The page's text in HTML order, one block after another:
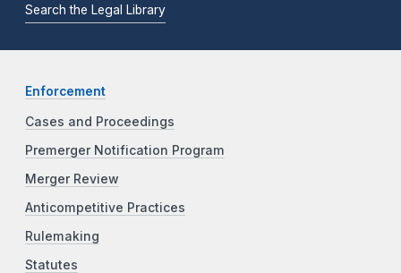
Search the Legal Library
Enforcement
Cases and Proceedings
Premerger Notification Program
Merger Review
Anticompetitive Practices
Rulemaking
Statutes